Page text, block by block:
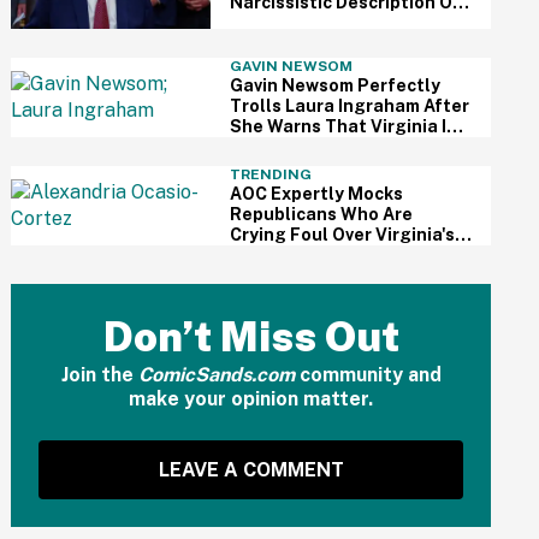
GAVIN NEWSOM
Gavin Newsom Perfectly
Trolls Laura Ingraham After
She Warns That Virginia Is
TRENDING
AOC Expertly Mocks
Republicans Who Are
Crying Foul Over Virginia's
Don’t Miss Out
Join the ComicSands.comcommunity and
make your opinion matter.
LEAVE A COMMENT